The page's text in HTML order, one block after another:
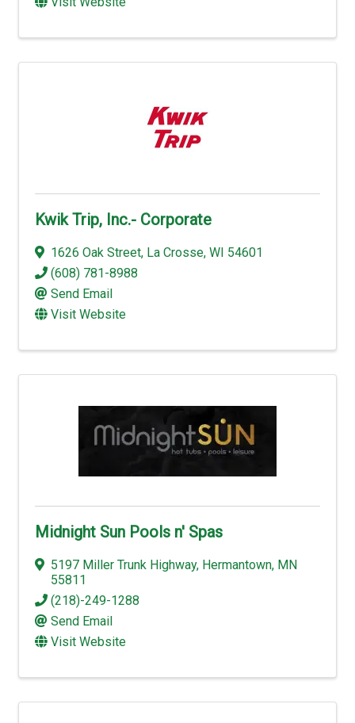
Kwik Trip, Inc.- Corporate
1626 Oak Street, La Crosse, WI 54601
(608) 781-8988
Send Email
Visit Website
Midnight Sun Pools n' Spas
5197 Miller Trunk Highway, Hermantown, MN
55811
(218)-249-1288
Send Email
Visit Website